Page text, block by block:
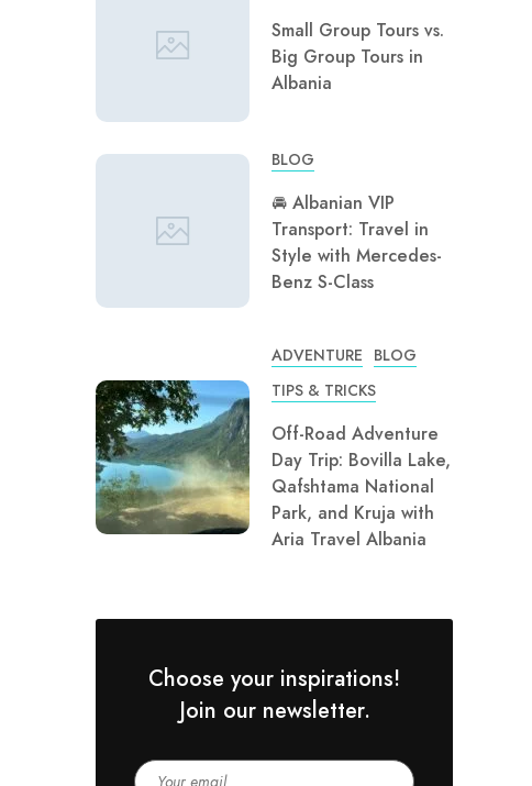
Small Group Tours vs.
Big Group Tours in
Albania
BLOG
🚘 Albanian VIP
Transport: Travel in
Style with Mercedes-
Benz S-Class
ADVENTURE BLOG
TIPS & TRICKS
Off-Road Adventure
Day Trip: Bovilla Lake,
Qafshtama National
Park, and Kruja with
Aria Travel Albania
Choose your inspirations!
Join our newsletter.